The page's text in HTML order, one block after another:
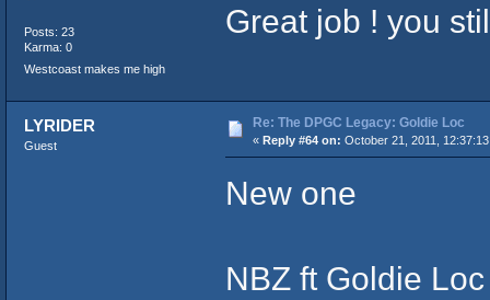
Posts: 23
Karma: 0
Westcoast makes me high
Great job ! you
LYRIDER
Guest
Re: The DPGC Legacy: Goldie Loc
« Reply #64 on: October 21, 2011, 12:37:13
New one
NBZ ft Goldie